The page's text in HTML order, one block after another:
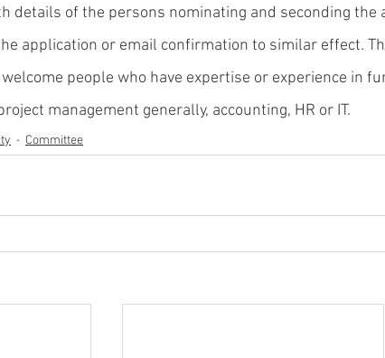
details of the persons nominating and seconding the
application or email confirmation to similar effect.
people who have expertise or experience in
management generally, accounting, HR or IT.
Committee